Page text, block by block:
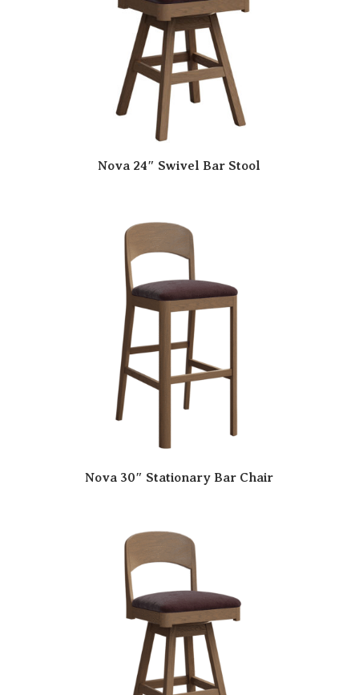
Nova 24″ Swivel Bar Stool
Nova 30″ Stationary Bar Chair